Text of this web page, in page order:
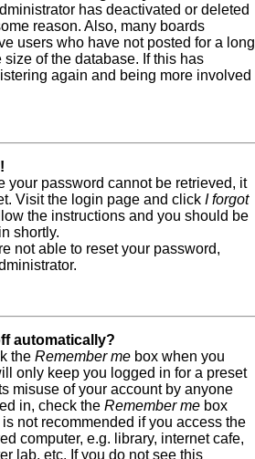
has deactivated or deleted
reason. Also, many boards
users who have not posted for a long
size of the database. If this has
again and being more involved
your password cannot be retrieved, it
Visit the login page and click I forgot
the instructions and you should be
shortly.
not able to reset your password,
automatically?
the Remember me box when you
only keep you logged in for a preset
misuse of your account by anyone
in, check the Remember me box
not recommended if you access the
computer, e.g. library, internet cafe,
lab, etc. If you do not see this